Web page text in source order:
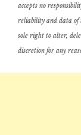
accepts no
reliability and data of
sole right to alter,
discretion for any